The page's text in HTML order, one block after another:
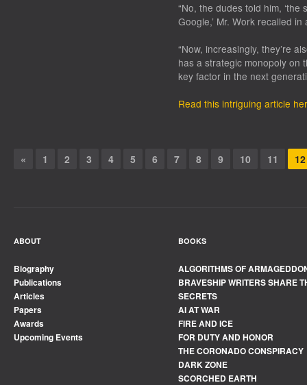
“No, the dudes told him,
Google,’ Mr. Work recalled in
“Now, increasingly, they’re
has a strategic monopoly on
key factor in the next
Read this intriguing article
« 1 2 3 4 5 6 7 8 9 10 11 12
ABOUT
Biography
Publications
Articles
Papers
Awards
Upcoming Events
BOOKS
ALGORITHMS OF
BRAVESHIP WRITERS SHARE
SECRETS
AI AT WAR
FIRE AND ICE
FOR DUTY AND HONOR
THE CORONADO CONSPIRACY
DARK ZONE
SCORCHED EARTH